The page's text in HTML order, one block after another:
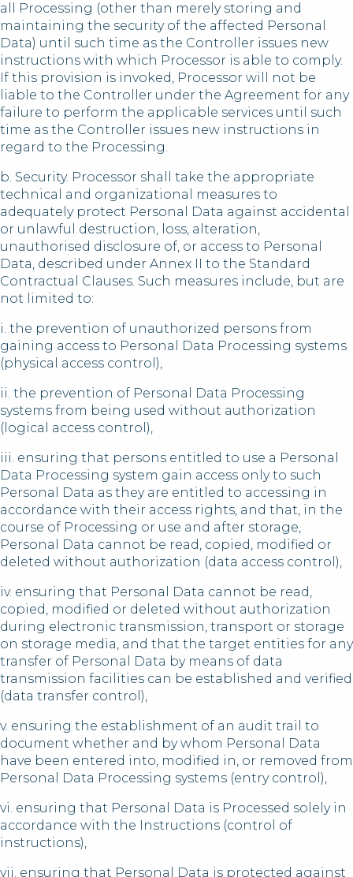
all Processing (other than merely storing and
maintaining the security of the affected Personal
Data) until such time as the Controller issues new
instructions with which Processor is able to comply.
If this provision is invoked, Processor will not be
liable to the Controller under the Agreement for any
failure to perform the applicable services until such
time as the Controller issues new instructions in
regard to the Processing.
b. Security. Processor shall take the appropriate
technical and organizational measures to
adequately protect Personal Data against accidental
or unlawful destruction, loss, alteration,
unauthorised disclosure of, or access to Personal
Data, described under Annex II to the Standard
Contractual Clauses. Such measures include, but are
not limited to:
i. the prevention of unauthorized persons from
gaining access to Personal Data Processing systems
(physical access control),
ii. the prevention of Personal Data Processing
systems from being used without authorization
(logical access control),
iii. ensuring that persons entitled to use a Personal
Data Processing system gain access only to such
Personal Data as they are entitled to accessing in
accordance with their access rights, and that, in the
course of Processing or use and after storage,
Personal Data cannot be read, copied, modified or
deleted without authorization (data access control),
iv. ensuring that Personal Data cannot be read,
copied, modified or deleted without authorization
during electronic transmission, transport or storage
on storage media, and that the target entities for any
transfer of Personal Data by means of data
transmission facilities can be established and verified
(data transfer control),
v. ensuring the establishment of an audit trail to
document whether and by whom Personal Data
have been entered into, modified in, or removed from
Personal Data Processing systems (entry control),
vi. ensuring that Personal Data is Processed solely in
accordance with the Instructions (control of
instructions),
vii. ensuring that Personal Data is protected against